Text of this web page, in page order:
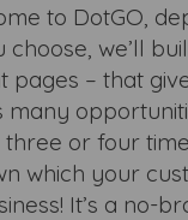
to DotGO,
choose, we’ll
pages – that
many
three or four
which your
It’s a no-